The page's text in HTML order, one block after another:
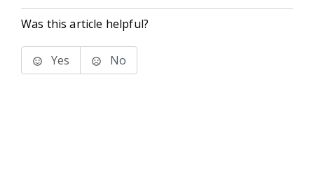
Was this article helpful?
Yes No